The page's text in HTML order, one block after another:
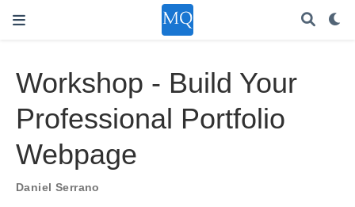
Workshop - Build Your
Professional Portfolio
Webpage
Daniel Serrano